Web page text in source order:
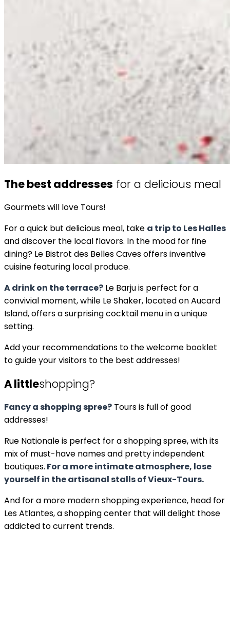
The best addresses for a delicious meal
Gourmets will love Tours!
For a quick but delicious meal, take a trip to Les Halles
and discover the local flavors. In the mood for fine
dining? Le Bistrot des Belles Caves offers inventive
cuisine featuring local produce.
A drink on the terrace? Le Barju is perfect for a
convivial moment, while Le Shaker, located on Aucard
Island, offers a surprising cocktail menu in a unique
setting.
Add your recommendations to the welcome booklet
to guide your visitors to the best addresses!
A littleshopping?
Fancy a shopping spree? Tours is full of good
addresses!
Rue Nationale is perfect for a shopping spree, with its
mix of must-have names and pretty independent
boutiques. For a more intimate atmosphere, lose
yourself in the artisanal stalls of Vieux-Tours.
And for a more modern shopping experience, head for
Les Atlantes, a shopping center that will delight those
addicted to current trends.